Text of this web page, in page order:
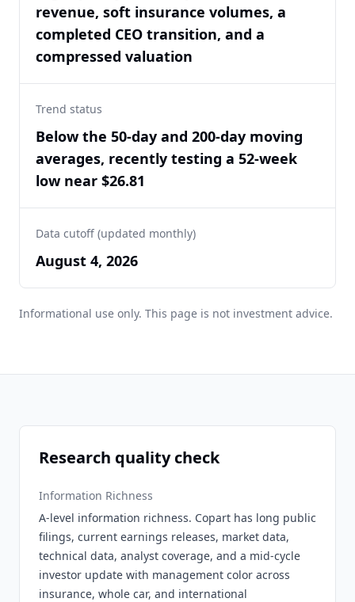
revenue, soft insurance volumes, a
completed CEO transition, and a
compressed valuation
Trend status
Below the 50-day and 200-day moving
averages, recently testing a 52-week
low near $26.81
Data cutoff (updated monthly)
August 4, 2026
Informational use only. This page is not investment advice.
Research quality check
Information Richness
A-level information richness. Copart has long public
filings, current earnings releases, market data,
technical data, analyst coverage, and a mid-cycle
investor update with management color across
insurance, whole car, and international